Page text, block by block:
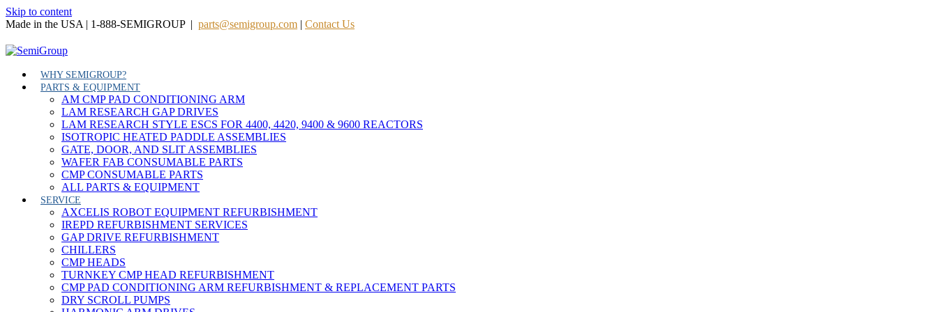
Skip to content
Made in the USA | 1-888-SEMIGROUP | parts@semigroup.com | Contact Us
WHY SEMIGROUP?
PARTS & EQUIPMENT
AM CMP PAD CONDITIONING ARM
LAM RESEARCH GAP DRIVES
LAM RESEARCH STYLE ESCS FOR 4400, 4420, 9400 & 9600 REACTORS
ISOTROPIC HEATED PADDLE ASSEMBLIES
GATE, DOOR, AND SLIT ASSEMBLIES
WAFER FAB CONSUMABLE PARTS
CMP CONSUMABLE PARTS
ALL PARTS & EQUIPMENT
SERVICE
AXCELIS ROBOT EQUIPMENT REFURBISHMENT
IREPD REFURBISHMENT SERVICES
GAP DRIVE REFURBISHMENT
CHILLERS
CMP HEADS
TURNKEY CMP HEAD REFURBISHMENT
CMP PAD CONDITIONING ARM REFURBISHMENT & REPLACEMENT PARTS
DRY SCROLL PUMPS